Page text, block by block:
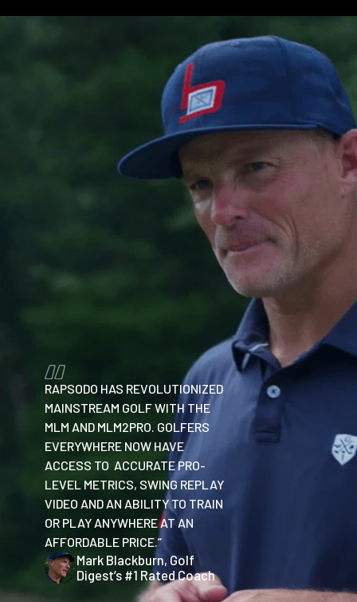
Swing Replay w/ Shot Tracer
Free 7-Day Premium Trial Membership
MORE INFO ON MLM1”
RAPSODO HAS REVOLUTIONIZED
MAINSTREAM GOLF WITH THE
MLM AND MLM2PRO. GOLFERS
EVERYWHERE NOW HAVE
ACCESS TO ACCURATE PRO-
LEVEL METRICS, SWING REPLAY
VIDEO AND AN ABILITY TO TRAIN
OR PLAY ANYWHERE AT AN
AFFORDABLE PRICE.”
Mark Blackburn, Golf
Digest’s #1 Rated Coach